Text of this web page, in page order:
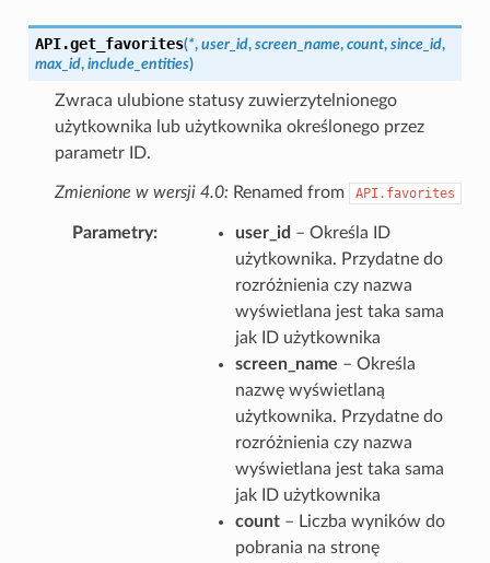
API.get_favorites(*, user_id, screen_name, count, since_id,
max_id, include_entities)
Zwraca ulubione statusy zuwierzytelnionego
użytkownika lub użytkownika określonego przez
parametr ID.
Zmienione w wersji 4.0: Renamed from API.favorites
Parametry user_id – Określa ID
użytkownika. Przydatne do
rozróżnienia czy nazwa
wyświetlana jest taka sama
jak ID użytkownika
screen_name – Określa
nazwę wyświetlaną
użytkownika. Przydatne do
rozróżnienia czy nazwa
wyświetlana jest taka sama
jak ID użytkownika
count– Liczba wyników do
pobrania na stronę